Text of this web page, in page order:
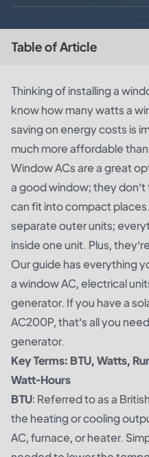
Table of Article
Thinking of installing a
know how many watts a
saving on energy costs is
much more affordable
Window ACs are a great
a good window; they
can fit into compact
separate outer units;
inside one unit. Plus,
Our guide has everything
a window AC, electrical
generator. If you have a
AC200P, that’s all you
generator.
Key Terms: BTU, Watts,
Watt-Hours
BTU: Referred to as a
the heating or cooling
AC, furnace, or heater.